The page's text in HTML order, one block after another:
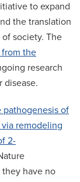
to expand
the translation
society. The
from the
research
disease.
pathogenesis of
remodeling
2-
have no